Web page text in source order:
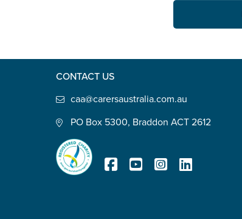
CONTACT US
caa@carersaustralia.com.au
PO Box 5300, Braddon ACT 2612